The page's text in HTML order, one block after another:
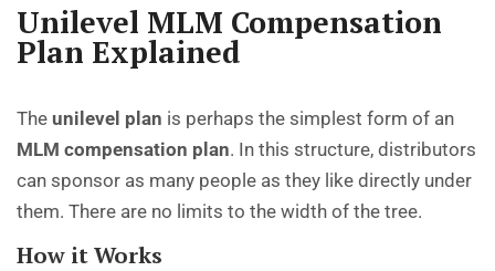
Unilevel MLM Compensation
Plan Explained
The unilevel plan is perhaps the simplest form of an
MLM compensation plan. In this structure, distributors
can sponsor as many people as they like directly under
them. There are no limits to the width of the tree.
How it Works